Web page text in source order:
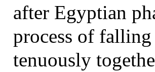
after Egyptian
process of
tenuously